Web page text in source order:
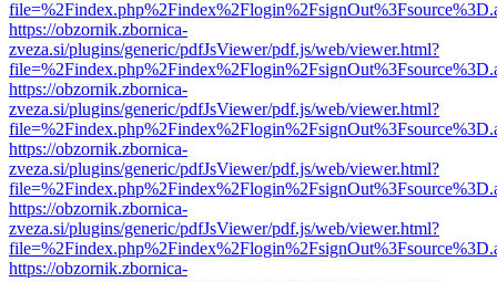
https://obzornik.zbornica-
zveza.si/plugins/generic/pdfJsViewer/pdf.js/web/viewer.html?
https://obzornik.zbornica-
zveza.si/plugins/generic/pdfJsViewer/pdf.js/web/viewer.html?
https://obzornik.zbornica-
zveza.si/plugins/generic/pdfJsViewer/pdf.js/web/viewer.html?
https://obzornik.zbornica-
zveza.si/plugins/generic/pdfJsViewer/pdf.js/web/viewer.html?
https://obzornik.zbornica-